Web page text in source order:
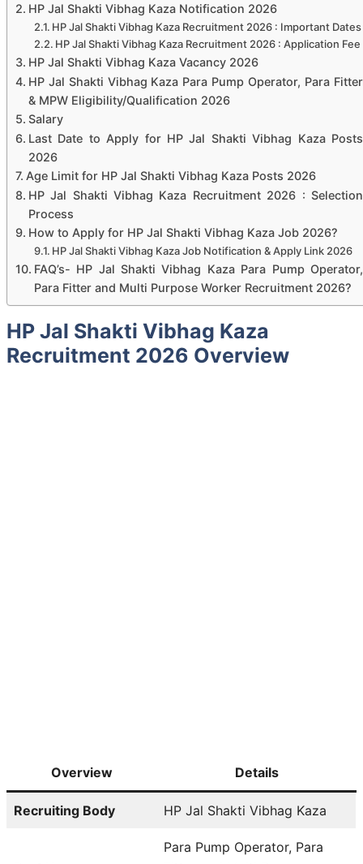
HP Jal Shakti Vibhag Kaza Notification 2026
HP Jal Shakti Vibhag Kaza Recruitment 2026 : Important Dates
HP Jal Shakti Vibhag Kaza Recruitment 2026 : Application Fee
HP Jal Shakti Vibhag Kaza Vacancy 2026
HP Jal Shakti Vibhag Kaza Para Pump Operator, Para Fitter
& MPW Eligibility/Qualification 2026
Salary
Last Date to Apply for HP Jal Shakti Vibhag Kaza Posts
2026
Age Limit for HP Jal Shakti Vibhag Kaza Posts 2026
HP Jal Shakti Vibhag Kaza Recruitment 2026 : Selection
Process
How to Apply for HP Jal Shakti Vibhag Kaza Job 2026?
HP Jal Shakti Vibhag Kaza Job Notification & Apply Link 2026
FAQ’s- HP Jal Shakti Vibhag Kaza Para Pump Operator,
Para Fitter and Multi Purpose Worker Recruitment 2026?
HP Jal Shakti Vibhag Kaza
Recruitment 2026 Overview
Overview Details
Recruiting Body HP Jal Shakti Vibhag Kaza
Para Pump Operator, Para